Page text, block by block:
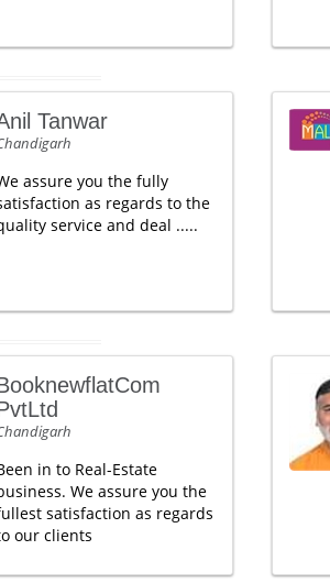
Tanwar
assure you the fully
as regards to the
service and deal .....
in to Real-Estate
We assure you the
satisfaction as regards
our clients